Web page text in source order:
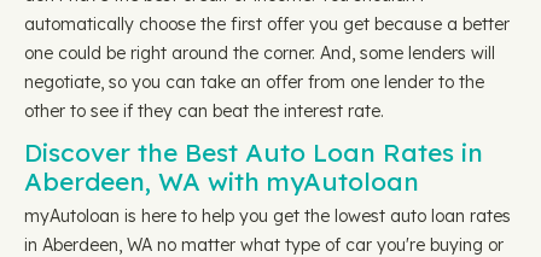
automatically choose the first offer you get because a better
one could be right around the corner. And, some lenders will
negotiate, so you can take an offer from one lender to the
other to see if they can beat the interest rate.
Discover the Best Auto Loan Rates in
Aberdeen, WA with myAutoloan
myAutoloan is here to help you get the lowest auto loan rates
in Aberdeen, WA no matter what type of car you're buying or